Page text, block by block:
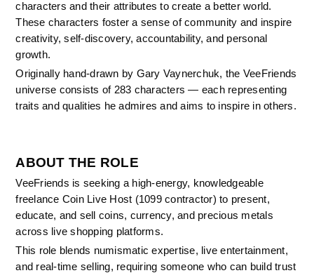
characters and their attributes to create a better world.
These characters foster a sense of community and inspire
creativity, self-discovery, accountability, and personal
growth.
Originally hand-drawn by Gary Vaynerchuk, the VeeFriends
universe consists of 283 characters — each representing
traits and qualities he admires and aims to inspire in others.
ABOUT THE ROLE
VeeFriends is seeking a high-energy, knowledgeable
freelance Coin Live Host (1099 contractor) to present,
educate, and sell coins, currency, and precious metals
across live shopping platforms.
This role blends numismatic expertise, live entertainment,
and real-time selling, requiring someone who can build trust